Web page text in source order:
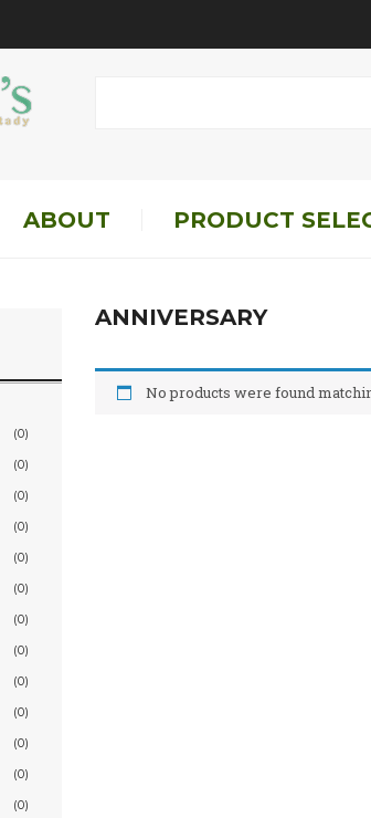
ABOUT PRODUCT
(0)
(0)
(0)
(0)
(0)
(0)
(0)
(0)
(0)
(0)
(0)
(0)
(0)
ANNIVERSARY
No products were found